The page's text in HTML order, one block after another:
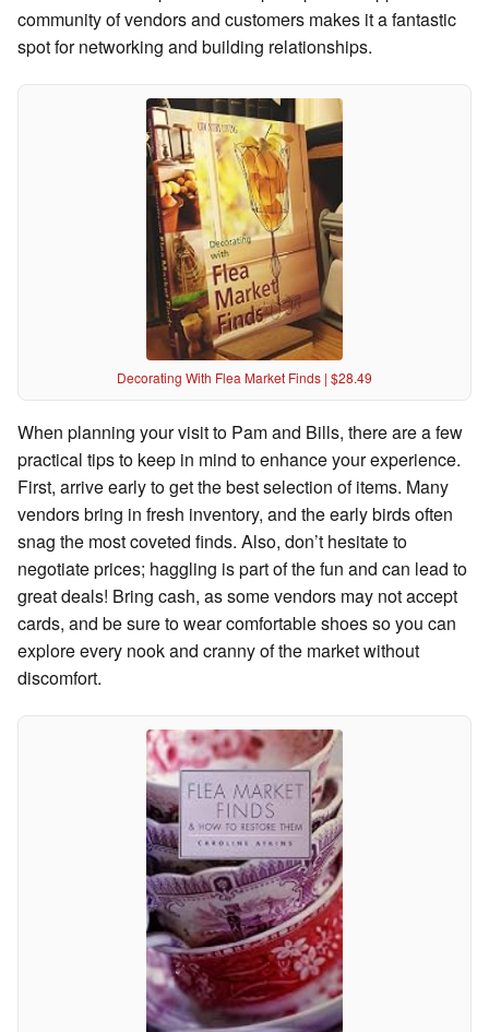
community of vendors and customers makes it a fantastic
spot for networking and building relationships.
Decorating With Flea Market Finds | $28.49
When planning your visit to Pam and Bills, there are a few
practical tips to keep in mind to enhance your experience.
First, arrive early to get the best selection of items. Many
vendors bring in fresh inventory, and the early birds often
snag the most coveted finds. Also, don’t hesitate to
negotiate prices; haggling is part of the fun and can lead to
great deals! Bring cash, as some vendors may not accept
cards, and be sure to wear comfortable shoes so you can
explore every nook and cranny of the market without
discomfort.